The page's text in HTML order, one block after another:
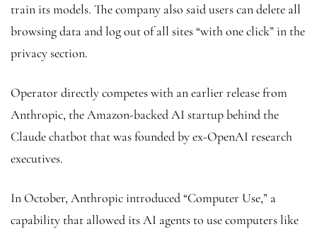
train its models. The company also said users can delete all
browsing data and log out of all sites “with one click” in the
privacy section.
Operator directly competes with an earlier release from
Anthropic, the Amazon-backed AI startup behind the
Claude chatbot that was founded by ex-OpenAI research
executives.
In October, Anthropic introduced “Computer Use,” a
capability that allowed its AI agents to use computers like